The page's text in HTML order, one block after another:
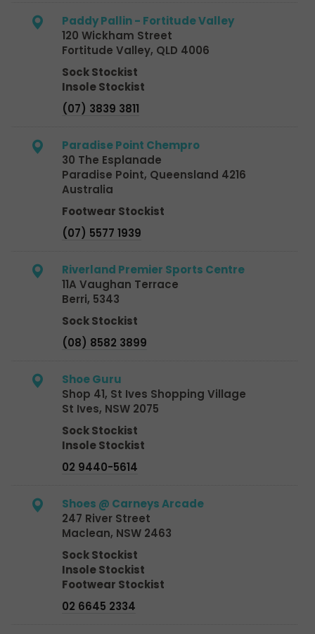
Paddy Pallin - Fortitude Valley
120 Wickham Street
Fortitude Valley, QLD 4006
Sock Stockist
Insole Stockist
(07) 3839 3811
Paradise Point Chempro
30 The Esplanade
Paradise Point, Queensland 4216
Australia
Footwear Stockist
(07) 5577 1939
Riverland Premier Sports Centre
11A Vaughan Terrace
Berri, 5343
Sock Stockist
(08) 8582 3899
Shoe Guru
Shop 41, St Ives Shopping Village
St Ives, NSW 2075
Sock Stockist
Insole Stockist
02 9440-5614
Shoes @ Carneys Arcade
247 River Street
Maclean, NSW 2463
Sock Stockist
Insole Stockist
Footwear Stockist
02 6645 2334